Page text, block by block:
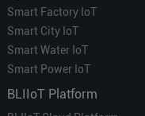
Smart Factory IoT
Smart City IoT
Smart Water IoT
Smart Power IoT
BLIIoT Platform